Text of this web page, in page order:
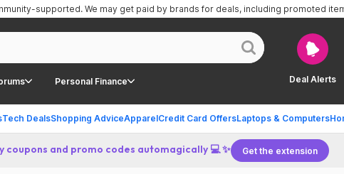
Deal Alerts
Personal Finance
Tech DealsShopping AdviceApparelCredit Card OffersLaptops & Computers
supported. We may get paid by brands for deals, including promoted
coupons and promo codes automagically 💻 ✨ Get the extension